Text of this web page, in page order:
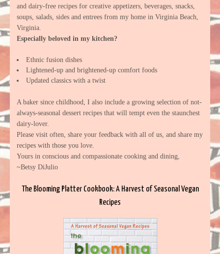
and dairy-free recipes for creative appetizers, beverages, snacks,
soups, salads, sides and entrees from my home in Virginia Beach,
Virginia.
Especially beloved in my kitchen?
Ethnic fusion dishes
Lightened-up and brightened-up comfort foods
Updated classics with a twist
A baker since childhood, I also include a growing selection of not-
always-seasonal dessert recipes that will tempt even the staunchest
dairy-lover.
Please visit often, share your feedback with all of us, and share my
recipes with those you love.
Yours in conscious and compassionate cooking and dining,
~Betsy DiJulio
The Blooming Platter Cookbook: A Harvest of Seasonal Vegan
Recipes